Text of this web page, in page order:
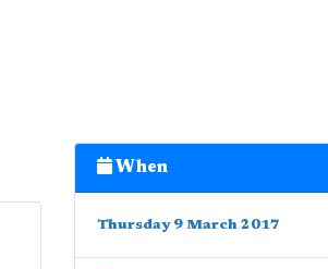
When
Thursday 9 March 2017